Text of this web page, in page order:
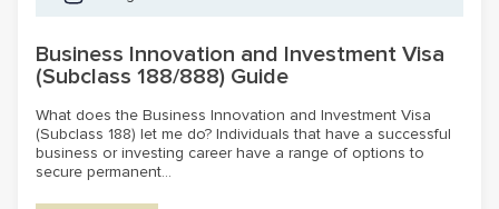
Business Innovation and Investment Visa
(Subclass 188/888) Guide
What does the Business Innovation and Investment Visa
(Subclass 188) let me do? Individuals that have a successful
business or investing career have a range of options to
secure permanent...